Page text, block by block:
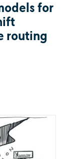
for
routing